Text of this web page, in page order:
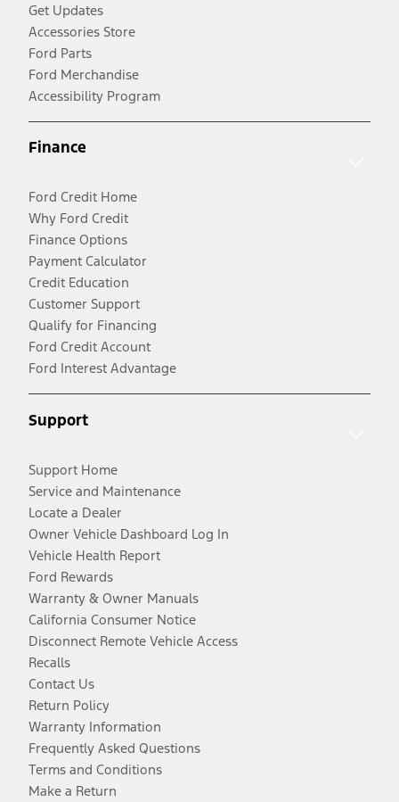
Get Updates
Accessories Store
Ford Parts
Ford Merchandise
Accessibility Program
Finance
Ford Credit Home
Why Ford Credit
Finance Options
Payment Calculator
Credit Education
Customer Support
Qualify for Financing
Ford Credit Account
Ford Interest Advantage
Support
Support Home
Service and Maintenance
Locate a Dealer
Owner Vehicle Dashboard Log In
Vehicle Health Report
Ford Rewards
Warranty & Owner Manuals
California Consumer Notice
Disconnect Remote Vehicle Access
Recalls
Contact Us
Return Policy
Warranty Information
Frequently Asked Questions
Terms and Conditions
Make a Return